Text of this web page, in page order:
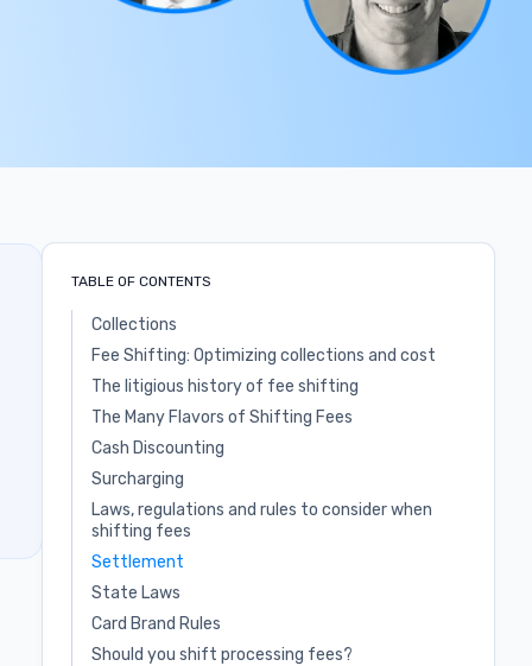
TABLE OF CONTENTS
Collections
Fee Shifting: Optimizing collections and cost
The litigious history of fee shifting
The Many Flavors of Shifting Fees
Cash Discounting
Surcharging
Laws, regulations and rules to consider when
shifting fees
Settlement
State Laws
Card Brand Rules
Should you shift processing fees?